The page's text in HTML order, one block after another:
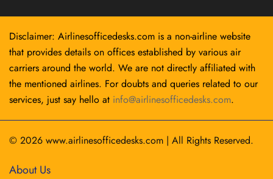
Disclaimer: Airlinesofficedesks.com is a non-airline website
that provides details on offices established by various air
carriers around the world. We are not directly affiliated with
the mentioned airlines. For doubts and queries related to our
services, just say hello at info@airlinesofficedesks.com.
© 2026 www.airlinesofficedesks.com | All Rights Reserved.
About Us